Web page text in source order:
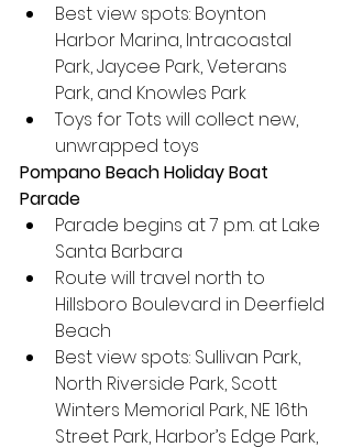
Best view spots: Boynton
Harbor Marina, Intracoastal
Park, Jaycee Park, Veterans
Park, and Knowles Park
Toys for Tots will collect new,
unwrapped toys
Pompano Beach Holiday Boat
Parade
Parade begins at 7 p.m. at Lake
Santa Barbara
Route will travel north to
Hillsboro Boulevard in Deerfield
Beach
Best view spots: Sullivan Park,
North Riverside Park, Scott
Winters Memorial Park, NE 16th
Street Park, Harbor’s Edge Park,